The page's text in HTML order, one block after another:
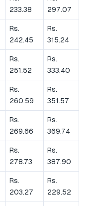
233.38
297.07
Rs.
242.45
Rs.
315.24
Rs.
251.52
Rs.
333.40
Rs.
260.59
Rs.
351.57
Rs.
269.66
Rs.
369.74
Rs.
278.73
Rs.
387.90
Rs.
203.27
Rs.
229.52